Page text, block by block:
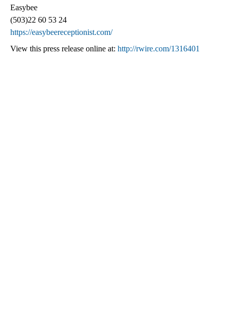
Easybee
(503)22 60 53 24
https://easybeereceptionist.com/
View this press release online at: http://rwire.com/1316401